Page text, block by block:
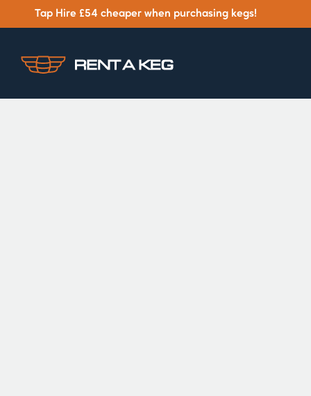
Tap Hire £54 cheaper when purchasing kegs!